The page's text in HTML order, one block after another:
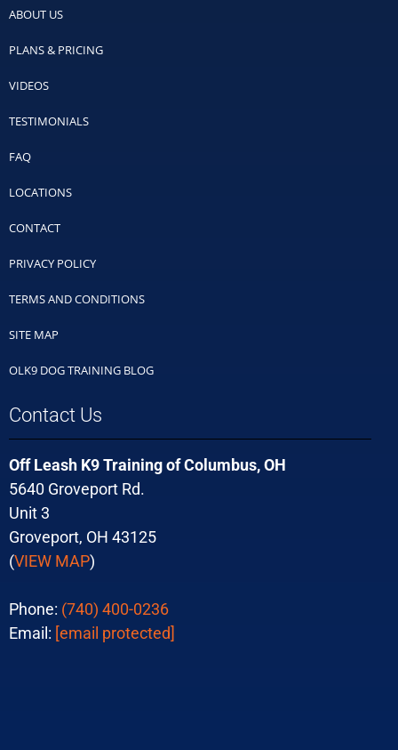
ABOUT US
PLANS & PRICING
VIDEOS
TESTIMONIALS
FAQ
LOCATIONS
CONTACT
PRIVACY POLICY
TERMS AND CONDITIONS
SITE MAP
OLK9 DOG TRAINING BLOG
Contact Us
Off Leash K9 Training of Columbus, OH
5640 Groveport Rd.
Unit 3
Groveport, OH 43125
(VIEW MAP)
Phone: (740) 400-0236
Email: [email protected]